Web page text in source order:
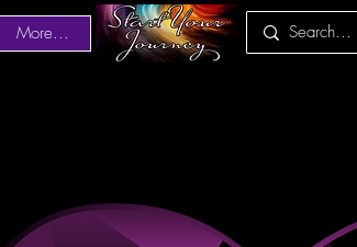
More...